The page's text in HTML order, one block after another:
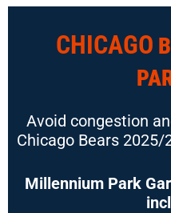
CHICAGO
Avoid congestion
Chicago Bears
Millennium Park